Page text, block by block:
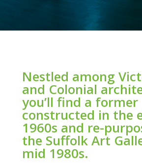
Nestled among
and Colonial
you’ll find a
constructed in the
1960s and re-
the Suffolk Art
mid 1980s.